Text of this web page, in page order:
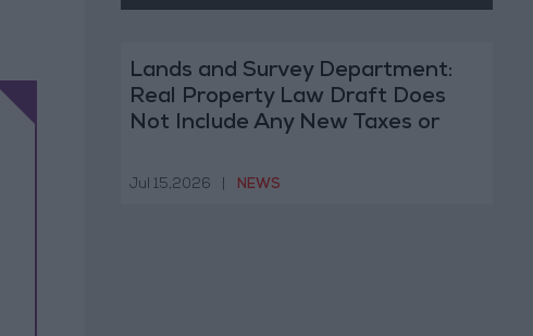
Lands and Survey Department:
Real Property Law Draft Does
Not Include Any New Taxes or
Jul 15,2026 NEWS